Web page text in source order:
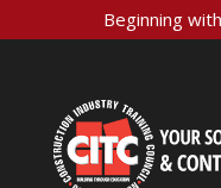
Beginning